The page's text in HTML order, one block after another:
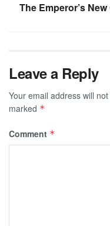
The Emperor’s
Leave a Reply
Your email address will
marked *
Comment *